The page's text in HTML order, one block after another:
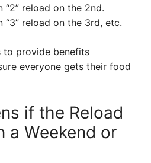
“2” reload on the 2nd.
“3” reload on the 3rd, etc.
to provide benefits
everyone gets their food
if the Reload
a Weekend or